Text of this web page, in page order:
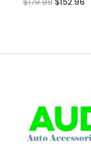
$179.99 $152.96